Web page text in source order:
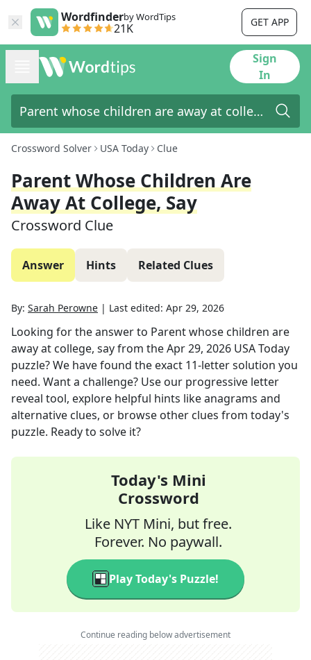
Wordfinderby WordTips
21K GET APP
Sign
In
Crossword Solver USA Today Clue
Parent Whose Children Are
Away At College, Say
Crossword Clue
Answer Hints Related Clues
By: Sarah Perowne | Last edited: Apr 29, 2026
Looking for the answer to Parent whose children are
away at college, sayfrom theApr 29, 2026 USA Today
puzzle? We have found the exact 11-letter solution you
need. Want a challenge? Use our progressive letter
reveal tool, explore helpful hints like anagrams and
alternative clues, or browse other clues from today's
puzzle. Ready to solve it?
Today's Mini
Crossword
Like NYT Mini, but free.
Forever. No paywall.
Play Today's Puzzle!
Continue reading below advertisement